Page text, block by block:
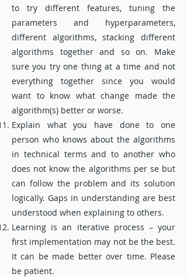
to try different features, tuning the
parameters and hyperparameters,
different algorithms, stacking different
algorithms together and so on. Make
sure you try one thing at a time and not
everything together since you would
want to know what change made the
algorithm(s) better or worse.
Explain what you have done to one
person who knows about the algorithms
in technical terms and to another who
does not know the algorithms per se but
can follow the problem and its solution
logically. Gaps in understanding are best
understood when explaining to others.
Learning is an iterative process – your
first implementation may not be the best.
It can be made better over time. Please
be patient.